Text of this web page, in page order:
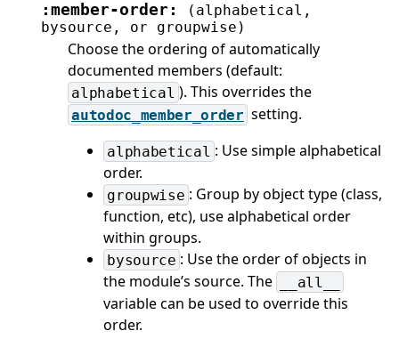
:member-order:
(alphabetical,
bysource,
or groupwise)
Choose the ordering of automatically
documented members (default:
alphabetical ). This overrides the
autodoc_member_order setting.
alphabetical : Use simple alphabetical
order.
groupwise : Group by object type (class,
function, etc), use alphabetical order
within groups.
bysource : Use the order of objects in
the module’s source. The
__all__
variable can be used to override this
order.